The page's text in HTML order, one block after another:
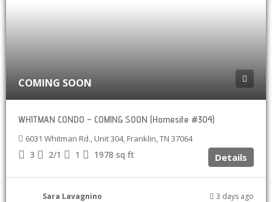
COMING SOON
WHITMAN CONDO – COMING SOON (Homesite #304)
6031 Whitman Rd., Unit 304, Franklin, TN 37064
3 2/1 1 1978 sq ft Details
Sara Lavagnino 3 days ago